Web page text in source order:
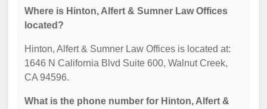
Where is Hinton, Alfert & Sumner Law Offices
located?
Hinton, Alfert & Sumner Law Offices is located at:
1646 N California Blvd Suite 600, Walnut Creek,
CA 94596.
What is the phone number for Hinton, Alfert &